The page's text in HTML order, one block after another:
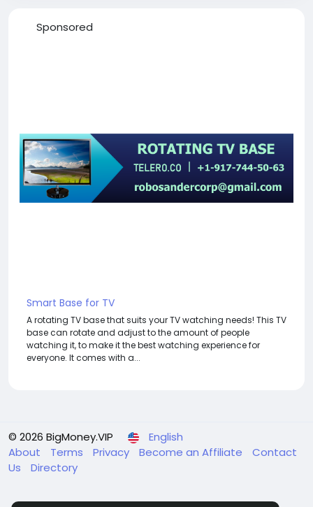
Sponsored
Smart Base for TV
A rotating TV base that suits your TV watching needs! This TV
base can rotate and adjust to the amount of people
watching it, to make it the best watching experience for
everyone. It comes with a...
© 2026 BigMoney.VIP
English
About
Terms Privacy Become an Affiliate
Contact
Us
Directory